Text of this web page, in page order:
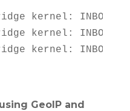
kernel: INBOUND
kernel: INBOUND
kernel: INBOUND
GeoIP and